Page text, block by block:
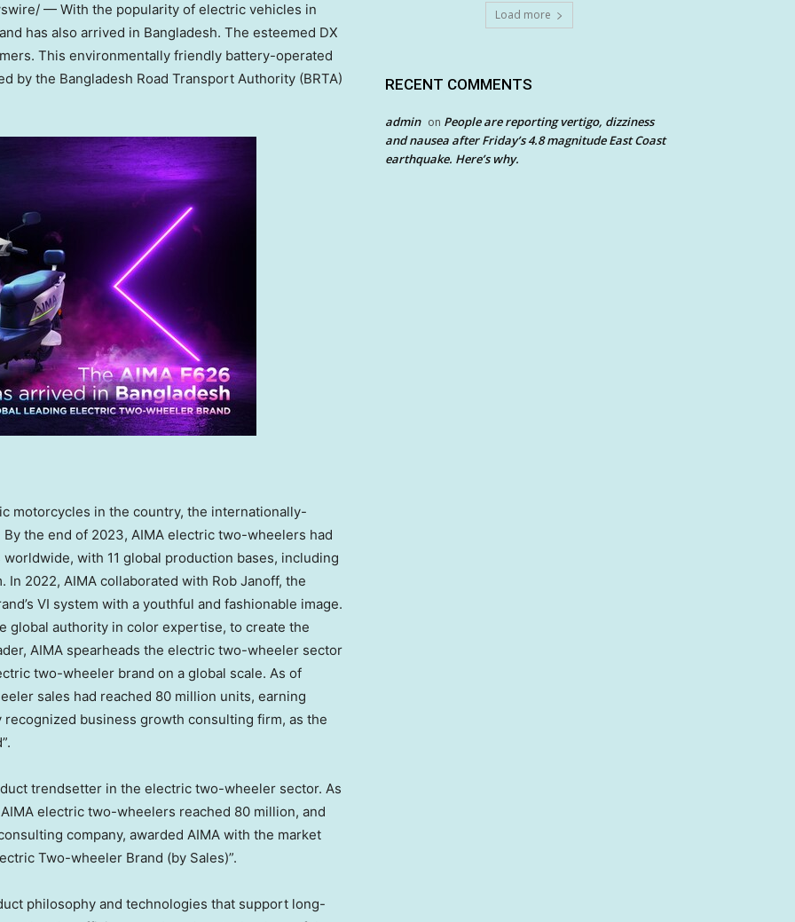
— With the popularity of electric vehicles in
has also arrived in Bangladesh. The esteemed DX
This environmentally friendly battery-operated
by the Bangladesh Road Transport Authority (BRTA)
motorcycles in the country, the internationally-
the end of 2023, AIMA electric two-wheelers had
with 11 global production bases, including
. In 2022, AIMA collaborated with Rob Janoff, the
VI system with a youthful and fashionable image.
global authority in color expertise, to create the
AIMA spearheads the electric two-wheeler sector
two-wheeler brand on a global scale. As of
sales had reached 80 million units, earning
business growth consulting firm, as the
trendsetter in the electric two-wheeler sector. As
electric two-wheelers reached 80 million, and
company, awarded AIMA with the market
Two-wheeler Brand (by Sales)”.
philosophy and technologies that support long-
Load more
RECENT COMMENTS
admin on People are reporting vertigo, dizziness
and nausea after Friday’s 4.8 magnitude East Coast
earthquake. Here’s why.